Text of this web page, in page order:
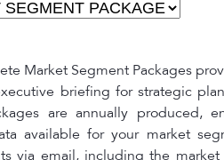
Market Segment Packages
briefing for strategic
are annually produced,
available for your market
via email, including the market